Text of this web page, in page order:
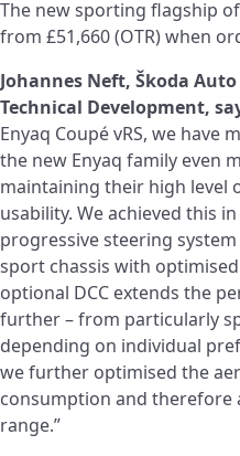
The new sporting flagship
from £51,660 (OTR) when
Johannes Neft, Škoda
Technical Development,
Enyaq Coupé vRS, we have
the new Enyaq family even
maintaining their high level
usability. We achieved this
progressive steering
sport chassis with
optional DCC extends the
further – from particularly
depending on individual
we further optimised the
consumption and therefore
range.”